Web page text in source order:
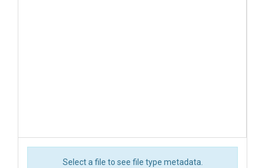
Select a file to see file type metadata.